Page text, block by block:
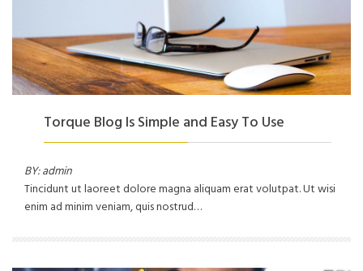
Torque Blog Is Simple and Easy To Use
BY: admin
Tincidunt ut laoreet dolore magna aliquam erat volutpat. Ut wisi
enim ad minim veniam, quis nostrud…